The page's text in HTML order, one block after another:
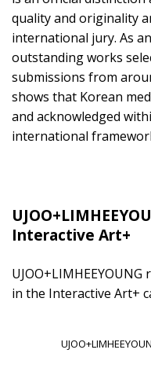
quality and originality
international jury. As
outstanding works
submissions from
shows that Korean
and acknowledged
international
Interactive Art+
in the Interactive Art+